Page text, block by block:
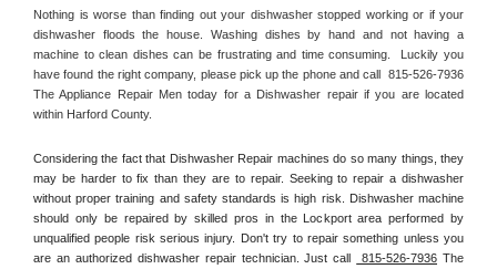
Nothing is worse than finding out your dishwasher stopped working or if your
dishwasher floods the house. Washing dishes by hand and not having a
machine to clean dishes can be frustrating and time consuming.  Luckily you
have found the right company, please pick up the phone and call  815-526-7936
The Appliance Repair Men today for a Dishwasher repair if you are located
within Harford County.
Considering the fact that Dishwasher Repair machines do so many things, they
may be harder to fix than they are to repair. Seeking to repair a dishwasher
without proper training and safety standards is high risk. Dishwasher machine
should only be repaired by skilled pros in the Lockport area performed by
unqualified people risk serious injury. Don't try to repair something unless you
are an authorized dishwasher repair technician. Just call
815-526-7936 The